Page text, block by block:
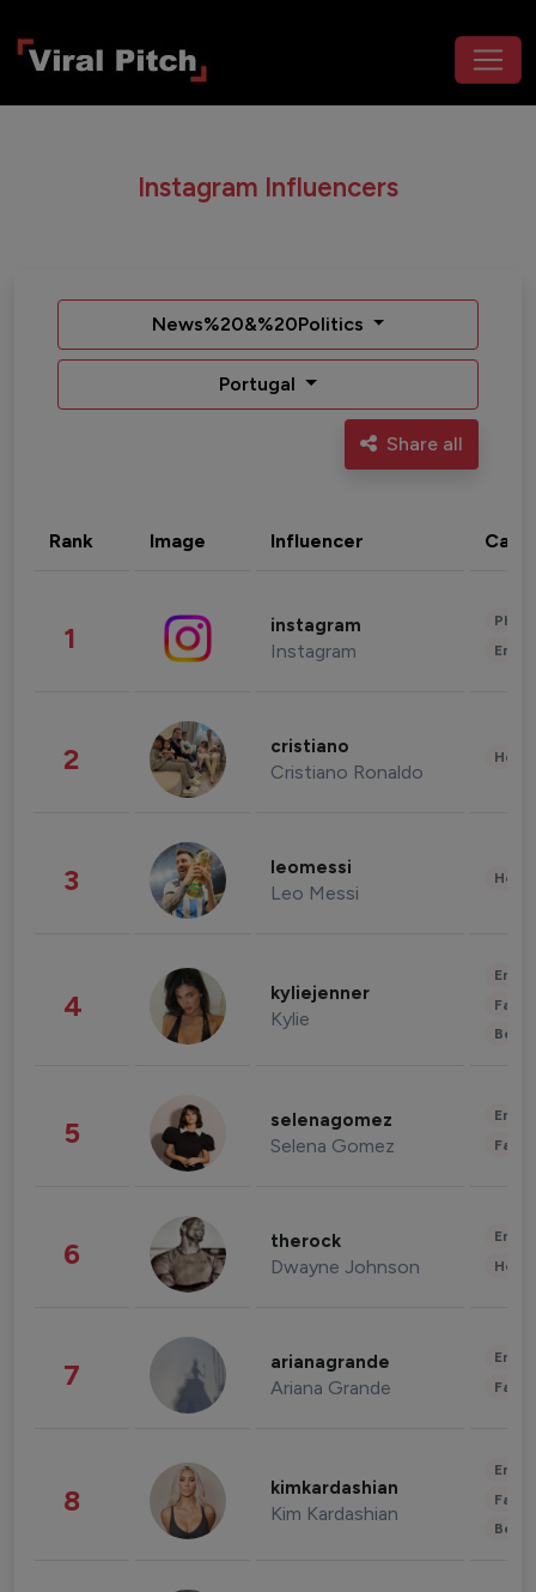
Instagram Influencers
News%20&%20Politics
Portugal
Share all
Rank Image Influencer
1 instagram
Instagram
2 cristiano
Cristiano Ronaldo
3 leomessi
Leo Messi
4 kyliejenner
Kylie
5 selenagomez
Selena Gomez
6 therock
Dwayne Johnson
7 arianagrande
Ariana Grande
8 kimkardashian
Kim Kardashian